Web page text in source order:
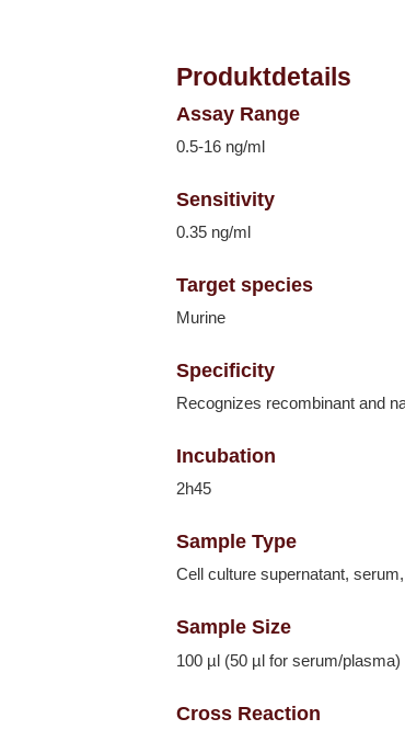
Produktdetails
Assay Range
0.5-16 ng/ml
Sensitivity
0.35 ng/ml
Target species
Murine
Specificity
Recognizes recombinant and
Incubation
2h45
Sample Type
Cell culture supernatant,
Sample Size
100 µl (50 µl for serum/plasma)
Cross Reaction